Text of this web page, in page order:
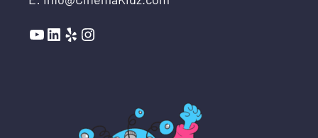
YouTube
LinkedIn
YelpInstagram